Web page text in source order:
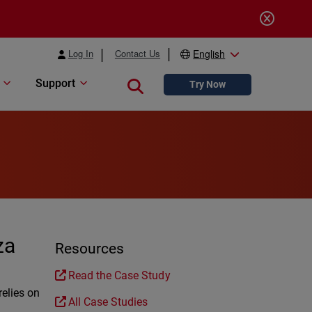
Log In Contact Us English
Support Close searchTry Now
on
Resources
Read the Case Study
All Case Studies